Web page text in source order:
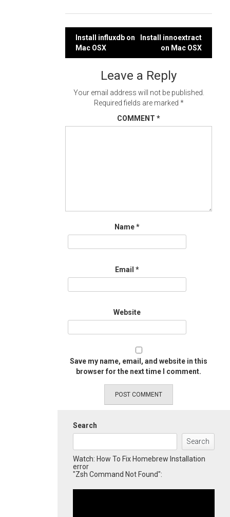
Post
navigation
Install influxdb on
Mac OSX
Install innoextract
on Mac OSX
Leave a Reply
Your email address will not be published.
Required fields are marked *
COMMENT *
Name*
Email *
Website
Save my name, email, and website in this
browser for the next time I comment.
Search
Search
Watch: How To Fix Homebrew Installation
error
"Zsh Command Not Found":